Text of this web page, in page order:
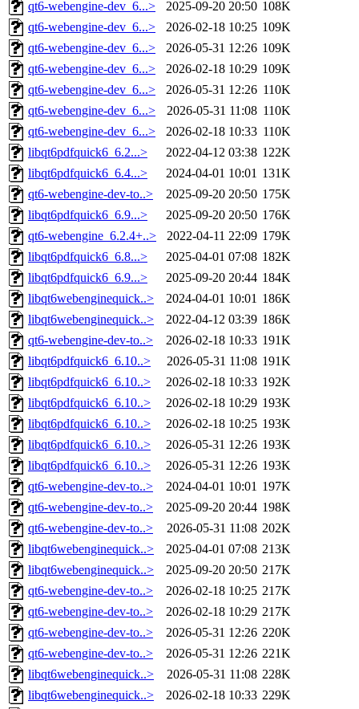
qt6-webengine-dev_6...> 2025-09-20 20:50 108K
qt6-webengine-dev_6...>
2026-02-18 10:25 109K
qt6-webengine-dev_6...>
2026-05-31 12:26 109K
qt6-webengine-dev_6...>
2026-02-18 10:29 109K
qt6-webengine-dev_6...>
2026-05-31 12:26 110K
qt6-webengine-dev_6...>
2026-05-31 11:08 110K
qt6-webengine-dev_6...>
2026-02-18 10:33 110K
libqt6pdfquick6_6.2...>
2022-04-12 03:38 122K
libqt6pdfquick6_6.4...>
2024-04-01 10:01 131K
qt6-webengine-dev-to..>
2025-09-20 20:50 175K
libqt6pdfquick6_6.9...>
2025-09-20 20:50 176K
qt6-webengine_6.2.4+..>
2022-04-11 22:09 179K
libqt6pdfquick6_6.8...>
2025-04-01 07:08 182K
libqt6pdfquick6_6.9...>
2025-09-20 20:44 184K
libqt6webenginequick..>
2024-04-01 10:01 186K
libqt6webenginequick..>
2022-04-12 03:39 186K
qt6-webengine-dev-to..>
2026-02-18 10:33 191K
libqt6pdfquick6_6.10..>
2026-05-31 11:08 191K
libqt6pdfquick6_6.10..>
2026-02-18 10:33 192K
libqt6pdfquick6_6.10..>
2026-02-18 10:29 193K
libqt6pdfquick6_6.10..>
2026-02-18 10:25 193K
libqt6pdfquick6_6.10..>
2026-05-31 12:26 193K
libqt6pdfquick6_6.10..>
2026-05-31 12:26 193K
qt6-webengine-dev-to..>
2024-04-01 10:01 197K
qt6-webengine-dev-to..>
2025-09-20 20:44 198K
qt6-webengine-dev-to..>
2026-05-31 11:08 202K
libqt6webenginequick..>
2025-04-01 07:08 213K
libqt6webenginequick..>
2025-09-20 20:50 217K
qt6-webengine-dev-to..>
2026-02-18 10:25 217K
qt6-webengine-dev-to..>
2026-02-18 10:29 217K
qt6-webengine-dev-to..>
2026-05-31 12:26 220K
qt6-webengine-dev-to..>
2026-05-31 12:26 221K
libqt6webenginequick..>
2026-05-31 11:08 228K
libqt6webenginequick..>
2026-02-18 10:33 229K